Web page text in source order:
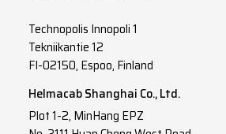
Technopolis Innopoli 1
Tekniikantie 12
FI-02150, Espoo, Finland
Helmacab Shanghai Co., Ltd.
Plot 1-2, MinHang EPZ